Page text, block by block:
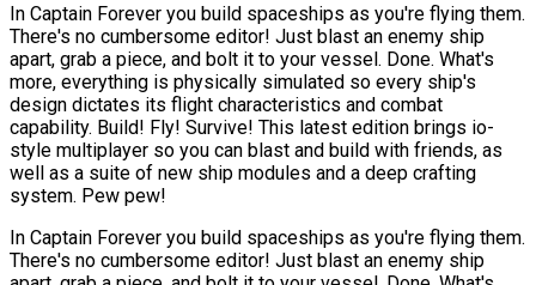
In Captain Forever you build spaceships as you're flying them.
There's no cumbersome editor! Just blast an enemy ship
apart, grab a piece, and bolt it to your vessel. Done. What's
more, everything is physically simulated so every ship's
design dictates its flight characteristics and combat
capability. Build! Fly! Survive! This latest edition brings io-
style multiplayer so you can blast and build with friends, as
well as a suite of new ship modules and a deep crafting
system. Pew pew!
In Captain Forever you build spaceships as you're flying them.
There's no cumbersome editor! Just blast an enemy ship